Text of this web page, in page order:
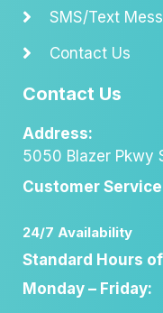
SMS/Text
Contact Us
Contact Us
Address:
5050 Blazer Pkwy
Customer
24/7 Availability
Standard Hours
Monday – Friday: